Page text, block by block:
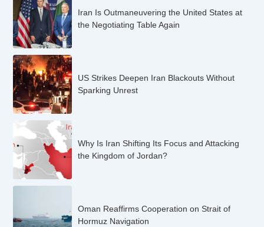
Iran Is Outmaneuvering the United States at
the Negotiating Table Again
US Strikes Deepen Iran Blackouts Without
Sparking Unrest
Why Is Iran Shifting Its Focus and Attacking
the Kingdom of Jordan?
Oman Reaffirms Cooperation on Strait of
Hormuz Navigation